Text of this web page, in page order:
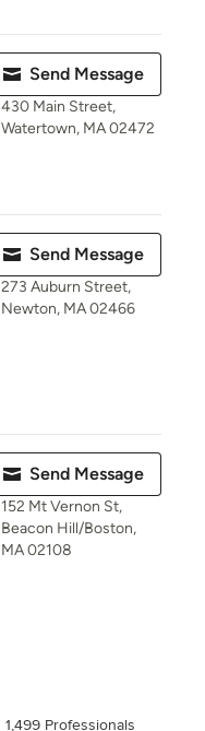
Send Message
430 Main Street,
Watertown, MA 02472
Send Message
273 Auburn Street,
Newton, MA 02466
Send Message
152 Mt Vernon St,
Beacon Hill/Boston,
MA 02108
1,499 Professionals